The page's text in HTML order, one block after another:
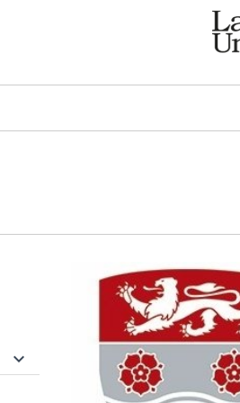
keyboard_arrow_down